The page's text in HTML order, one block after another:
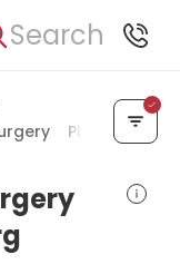
Search
Plastic